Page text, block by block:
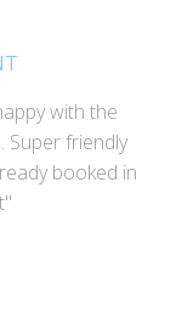
with the
Super friendly
booked in